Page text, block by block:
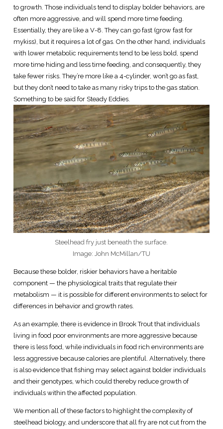
to growth. Those individuals tend to display bolder behaviors, are
often more aggressive, and will spend more time feeding.
Essentially, they are like a V-8. They can go fast (grow fast for
mykiss), but it requires a lot of gas. On the other hand, individuals
with lower metabolic requirements tend to be less bold, spend
more time hiding and less time feeding, and consequently, they
take fewer risks. They’re more like a 4-cylinder, won’t go as fast,
but they don’t need to take as many risky trips to the gas station.
Something to be said for Steady Eddies.
Steelhead fry just beneath the surface.
Image: John McMillan/TU
Because these bolder, riskier behaviors have a heritable
component — the physiological traits that regulate their
metabolism — it is possible for different environments to select for
differences in behavior and growth rates.
As an example, there is evidence in Brook Trout that individuals
living in food poor environments are more aggressive because
there is less food, while individuals in food rich environments are
less aggressive because calories are plentiful. Alternatively, there
is also evidence that fishing may select against bolder individuals
and their genotypes, which could thereby reduce growth of
individuals within the affected population.
We mention all of these factors to highlight the complexity of
steelhead biology, and underscore that all fry are not cut from the